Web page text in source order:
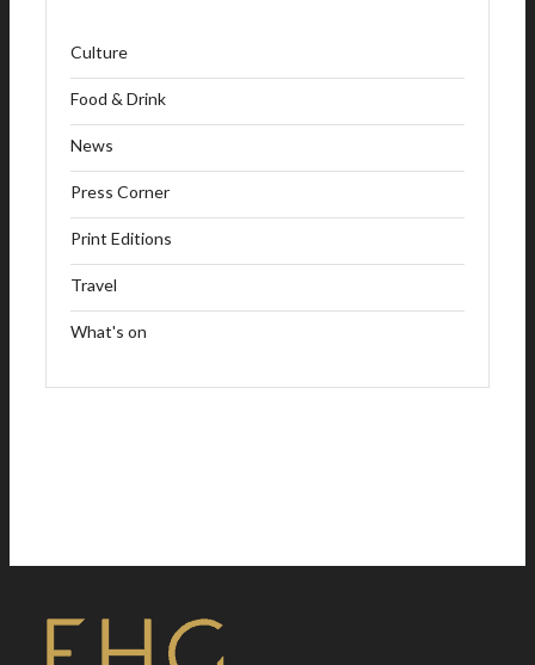
Culture
Food & Drink
News
Press Corner
Print Editions
Travel
What's on